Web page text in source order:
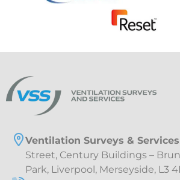
Ventilation Surveys & Services
Street, Century Buildings –
Park, Liverpool, Merseyside, L3